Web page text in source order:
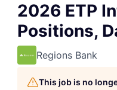
2026 ETP
Positions,
Regions Bank
This job is no